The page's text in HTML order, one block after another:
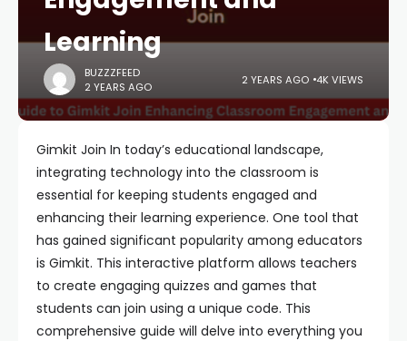
Learning
BUZZZFEED
2 YEARS AGO
2 YEARS AGO 4K VIEWS
Gimkit Join In today’s educational landscape,
integrating technology into the classroom is
essential for keeping students engaged and
enhancing their learning experience. One tool that
has gained significant popularity among educators
is Gimkit. This interactive platform allows teachers
to create engaging quizzes and games that
students can join using a unique code. This
comprehensive guide will delve into everything you